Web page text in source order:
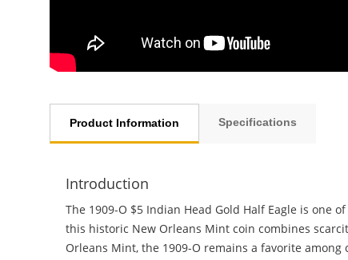
Product Information Specifications
Introduction
The 1909-O $5 Indian Head Gold Half Eagle is one
this historic New Orleans Mint coin combines
Orleans Mint, the 1909-O remains a favorite